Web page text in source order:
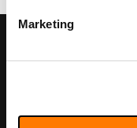
Marketing